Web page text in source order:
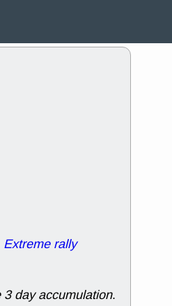
VRDN
Extreme rally
3 day accumulation.